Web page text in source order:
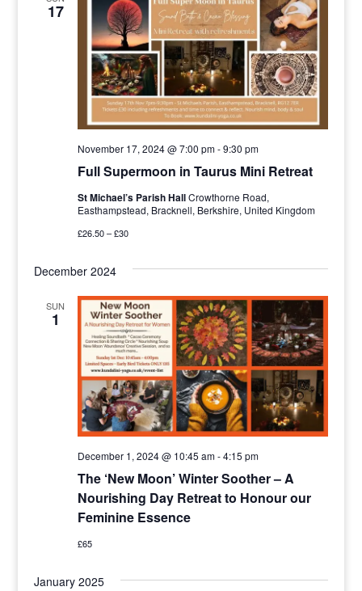
17
Full Supermoon in Taurus Mini Retreat
November 17, 2024 @ 7:00 pm-9:30 pm
St Michael’s Parish HallCrowthorne Road,
Easthampstead, Bracknell, Berkshire, United Kingdom
£26.50 – £30
December 2024
SUN
1
The ‘New Moon’ Winter Soother – A
Nourishing Day Retreat to Honour our
Feminine Essence
December 1, 2024 @ 10:45 am-4:15 pm
£65
January 2025